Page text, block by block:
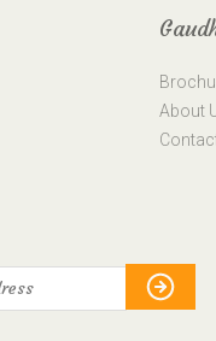
About